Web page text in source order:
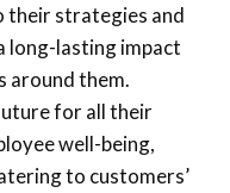
their strategies and
long-lasting impact
around them.
for all their
well-being,
to customers’